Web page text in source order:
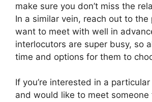
make sure you don’t miss the
In a similar vein, reach out to the
want to meet with well in
interlocutors are super busy, so
time and options for them to
If you’re interested in a
and would like to meet